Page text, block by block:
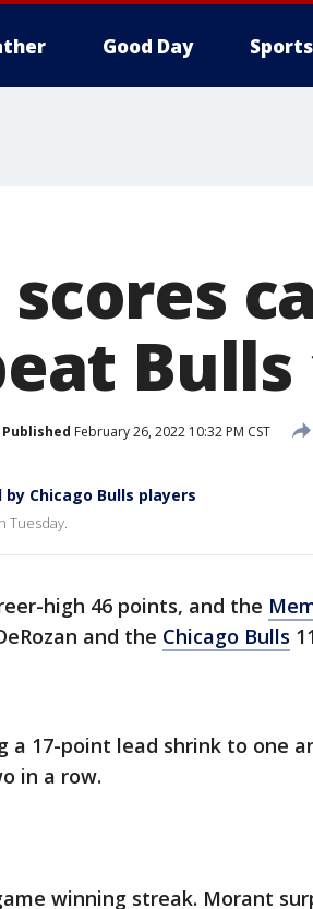
Good Day Sports
Bulls
Published February 26, 2022 10:32 PM CST
Chicago Bulls players
Tuesday.
high 46 points, and the
and the Chicago Bulls
17-point lead shrink to one
in a row.
winning streak. Morant